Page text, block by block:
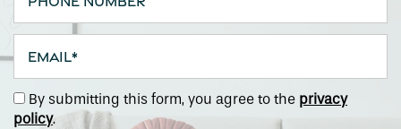
By submitting this form, you agree to the privacy
policy.